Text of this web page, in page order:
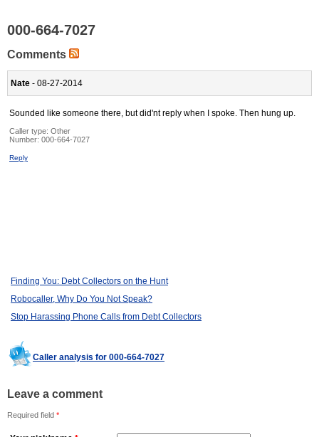
000-664-7027
Comments
Nate - 08-27-2014
Sounded like someone there, but did'nt reply when I spoke. Then hung up.
Caller type: Other
Number: 000-664-7027
Reply
Finding You: Debt Collectors on the Hunt
Robocaller, Why Do You Not Speak?
Stop Harassing Phone Calls from Debt Collectors
Caller analysis for 000-664-7027
Leave a comment
Required field *